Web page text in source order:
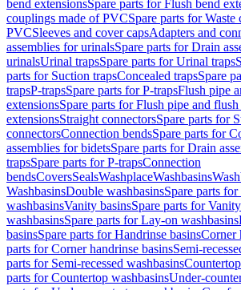
bend extensionsSpare parts for Flush bend
couplings made of PVCSpare parts for
PVCSleeves and cover capsAdapters and
assemblies for urinalsSpare parts for Drain
urinalsUrinal trapsSpare parts for Urinal traps
parts for Suction trapsConcealed trapsSpare
trapsP-trapsSpare parts for P-trapsFlush pipe
extensionsSpare parts for Flush pipe and flush
extensionsStraight connectorsSpare parts for
connectorsConnection bendsSpare parts for
assemblies for bidetsSpare parts for Drain
trapsSpare parts for P-trapsConnection
bendsCoversSealsWashplaceWashbasins
WashbasinsDouble washbasinsSpare parts
washbasinsVanity basinsSpare parts for
washbasinsSpare parts for Lay-on washbasins
basinsSpare parts for Handrinse basinsCorner
parts for Corner handrinse basinsSemi-
parts for Semi-recessed washbasins
parts for Countertop washbasinsUnder-